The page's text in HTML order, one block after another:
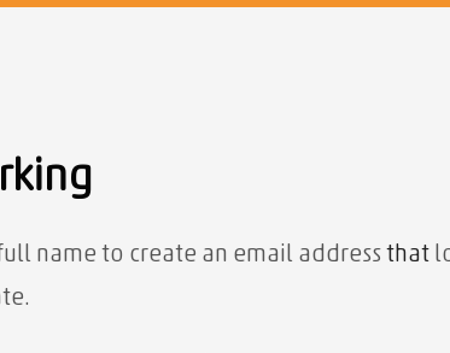
name to create an email addressthat